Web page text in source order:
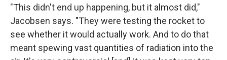
"This didn't end up happening, but it almost did,"
Jacobsen says. "They were testing the rocket to
see whether it would actually work. And to do that
meant spewing vast quantities of radiation into the